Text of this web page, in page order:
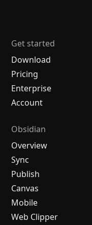
Get started
Download
Pricing
Enterprise
Account
Obsidian
Overview
Sync
Publish
Canvas
Mobile
Web Clipper